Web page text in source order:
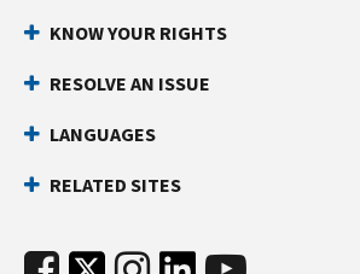
KNOW YOUR RIGHTS
RESOLVE AN ISSUE
LANGUAGES
RELATED SITES